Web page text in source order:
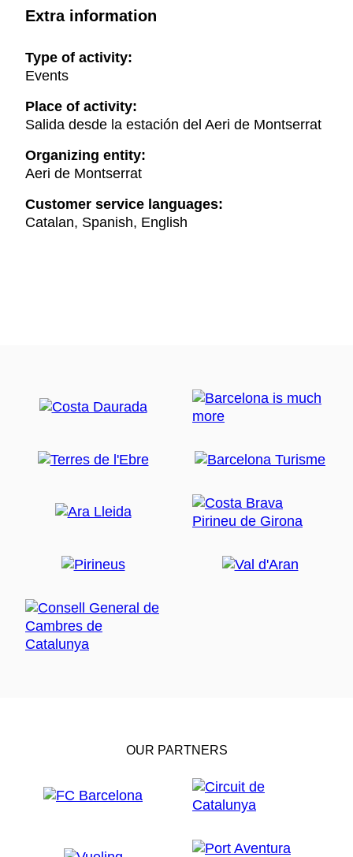
Extra information
Type of activity:
Events
Place of activity:
Salida desde la estación del Aeri de Montserrat
Organizing entity:
Aeri de Montserrat
Customer service languages:
Catalan, Spanish, English
OUR PARTNERS